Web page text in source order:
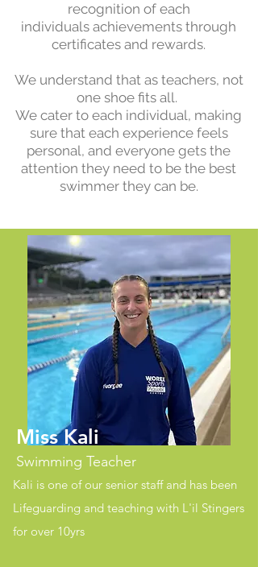
recognition of each
individuals achievements through
certificates and rewards.
We understand that as teachers, not
one shoe fits all.
We cater to each individual, making
sure that each experience feels
personal, and everyone gets the
attention they need to be the best
swimmer they can be.
Miss Kali
Swimming Teacher
Kali is one of our senior staff and has been
Lifeguarding and teaching with L'il Stingers
for over 10yrs